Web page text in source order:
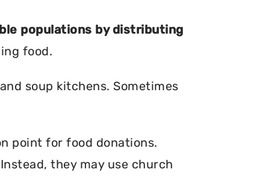
populations by distributing
food.
soup kitchens. Sometimes
point for food donations.
they may use church